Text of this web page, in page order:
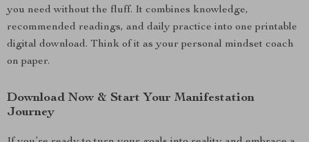
you need without the fluff. It combines knowledge,
recommended readings, and daily practice into one printable
digital download. Think of it as your personal mindset coach
on paper.
Download Now & Start Your Manifestation
Journey